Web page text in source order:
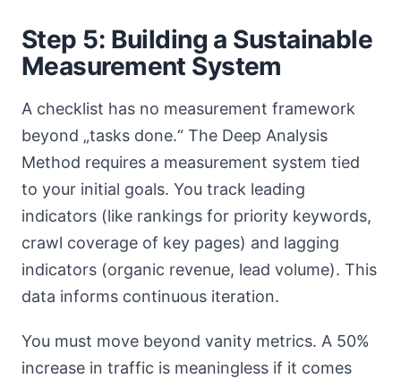
Step 5: Building a Sustainable
Measurement System
A checklist has no measurement framework
beyond „tasks done.“ The Deep Analysis
Method requires a measurement system tied
to your initial goals. You track leading
indicators (like rankings for priority keywords,
crawl coverage of key pages) and lagging
indicators (organic revenue, lead volume). This
data informs continuous iteration.
You must move beyond vanity metrics. A 50%
increase in traffic is meaningless if it comes